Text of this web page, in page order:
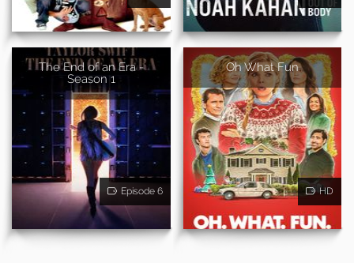
The End of an Era -
Season 1
Episode 6
Oh What Fun
HD